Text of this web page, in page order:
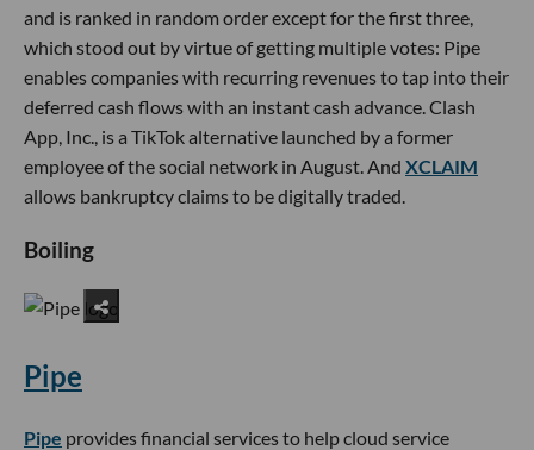
and is ranked in random order except for the first three,
which stood out by virtue of getting multiple votes: Pipe
enables companies with recurring revenues to tap into their
deferred cash flows with an instant cash advance. Clash
App, Inc., is a TikTok alternative launched by a former
employee of the social network in August. And XCLAIM
allows bankruptcy claims to be digitally traded.
Boiling
Pipe
Pipe provides financial services to help cloud service